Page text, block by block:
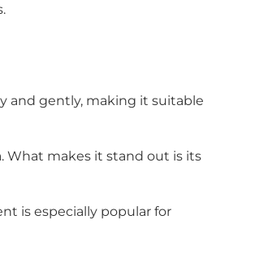
and gently, making it suitable
What makes it stand out is its
is especially popular for